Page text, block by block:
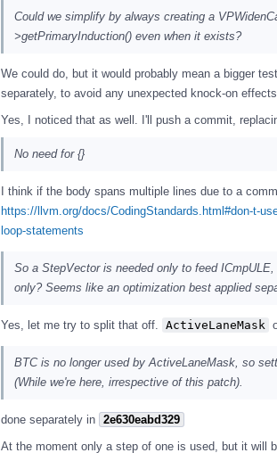
Could we simplify by always creating a
>getPrimaryInduction() even when it exists?
We could do, but it would probably mean a bigger
separately, to avoid any unexpected knock-on
Yes, I noticed that as well. I'll push a commit,
No need for {}
I think if the body spans multiple lines due to a
https://llvm.org/docs/CodingStandards.html#don-t-
loop-statements
So a StepVector is needed only to feed
only? Seems like an optimization best applied
Yes, let me try to split that off. ActiveLaneMask
BTC is no longer used by ActiveLaneMask, so
(While we're here, irrespective of this patch).
done separately in 2e630eabd329
At the moment only a step of one is used, but it will